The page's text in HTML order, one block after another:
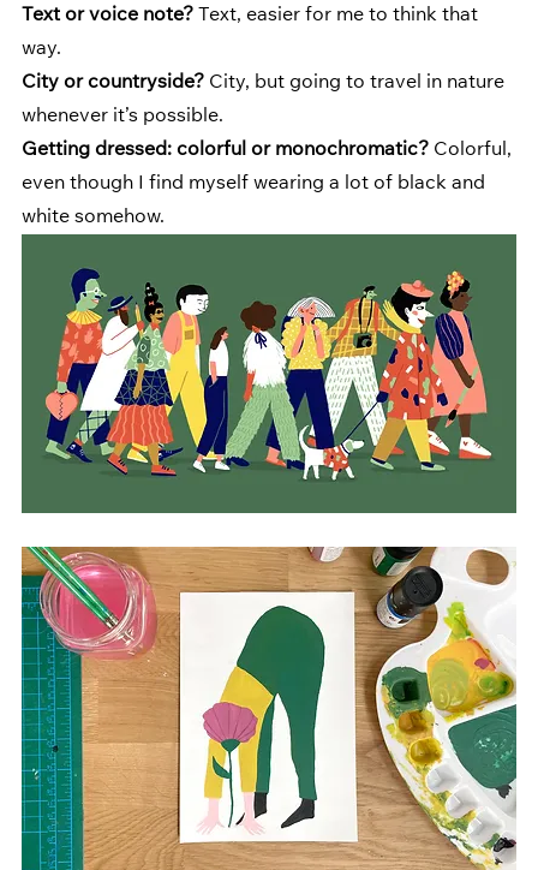
Text or voice note? Text, easier for me to think that
way.
City or countryside? City, but going to travel in nature
whenever it’s possible.
Getting dressed: colorful or monochromatic? Colorful,
even though I find myself wearing a lot of black and
white somehow.